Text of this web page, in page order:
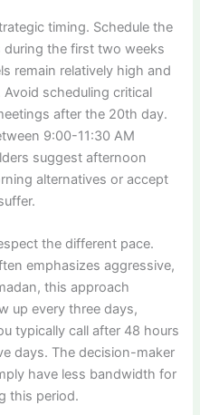
timing. Schedule the
the first two weeks
remain relatively high and
scheduling critical
after the 20th day.
9:00-11:30 AM
suggest afternoon
alternatives or accept
the different pace.
emphasizes aggressive,
this approach
up every three days,
typically call after 48 hours
days. The decision-maker
have less bandwidth for
this period.